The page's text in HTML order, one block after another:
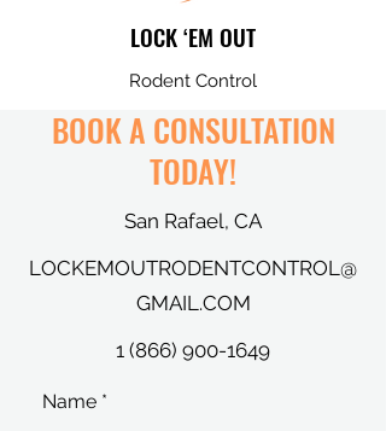
LOCK ‘EM OUT
Rodent Control
BOOK A CONSULTATION
TODAY!
San Rafael, CA
LOCKEMOUTRODENTCONTROL@
GMAIL.COM
1 (866) 900-1649
Name